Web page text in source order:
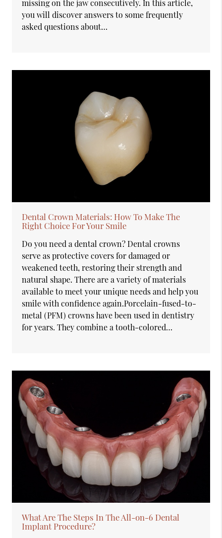
missing on the jaw consecutively. In this article,
you will discover answers to some frequently
asked questions about…
Dental Crown Materials: How To Make The
Right Choice For Your Smile
Do you need a dental crown? Dental crowns
serve as protective covers for damaged or
weakened teeth, restoring their strength and
natural shape. There are a variety of materials
available to meet your unique needs and help you
smile with confidence again.Porcelain-fused-to-
metal (PFM) crowns have been used in dentistry
for years. They combine a tooth-colored…
What Are The Steps In The All-on-6 Dental
Implant Procedure?